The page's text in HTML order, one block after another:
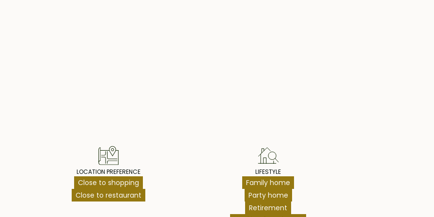
LOCATION PREFERENCE
Close to shopping
Close to restaurant
LIFESTYLE
Family home
Party home
Retirement